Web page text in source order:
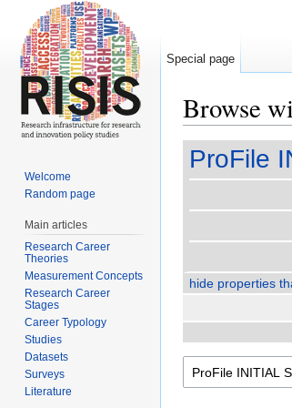
Browse
ProFile
hide properties
Special page
Welcome
Random page
Main articles
Research Career
Theories
Measurement Concepts
Research Career
Stages
Career Typology
Studies
Datasets
Surveys
Literature